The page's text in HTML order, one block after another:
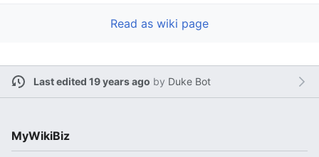
Read as wiki page
Last edited 19 years ago by Duke Bot
MyWikiBiz